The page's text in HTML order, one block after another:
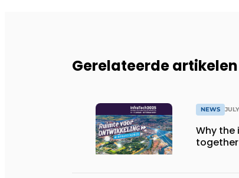
Gerelateerde artikelen
NEWS
Why